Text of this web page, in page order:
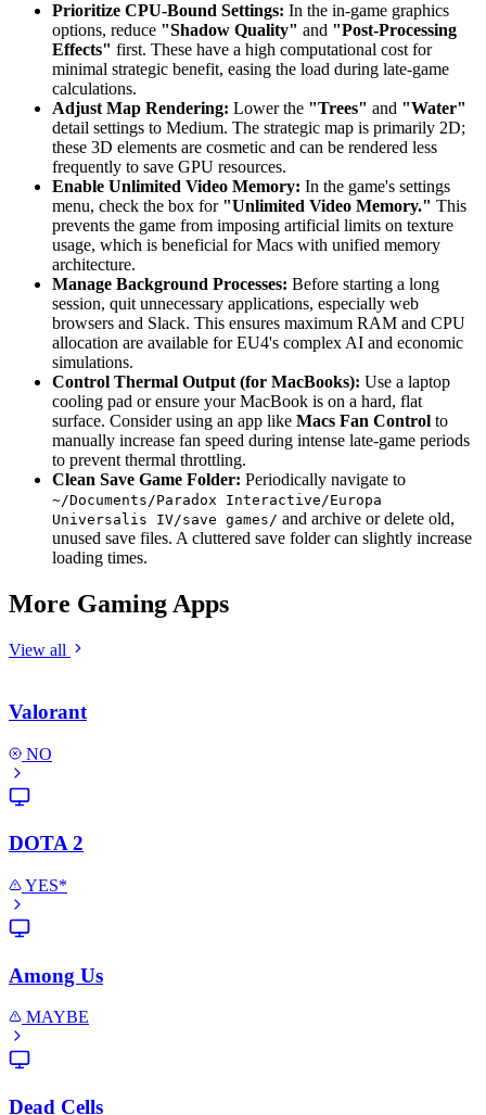
Prioritize CPU-Bound Settings: In the in-game graphics
options, reduce "Shadow Quality" and "Post-Processing
Effects" first. These have a high computational cost for
minimal strategic benefit, easing the load during late-game
calculations.
Adjust Map Rendering: Lower the "Trees" and "Water"
detail settings to Medium. The strategic map is primarily 2D;
these 3D elements are cosmetic and can be rendered less
frequently to save GPU resources.
Enable Unlimited Video Memory: In the game's settings
menu, check the box for "Unlimited Video Memory." This
prevents the game from imposing artificial limits on texture
usage, which is beneficial for Macs with unified memory
architecture.
Manage Background Processes: Before starting a long
session, quit unnecessary applications, especially web
browsers and Slack. This ensures maximum RAM and CPU
allocation are available for EU4's complex AI and economic
simulations.
Control Thermal Output (for MacBooks): Use a laptop
cooling pad or ensure your MacBook is on a hard, flat
surface. Consider using an app like Macs Fan Control to
manually increase fan speed during intense late-game periods
to prevent thermal throttling.
Clean Save Game Folder: Periodically navigate to
~/Documents/Paradox Interactive/Europa
Universalis IV/save games/ and archive or delete old,
unused save files. A cluttered save folder can slightly increase
loading times.
More Gaming Apps
View all
Valorant
NO
DOTA 2
YES*
Among Us
MAYBE
Dead Cells